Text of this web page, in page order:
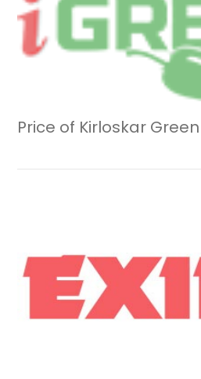
Price of Kirloskar